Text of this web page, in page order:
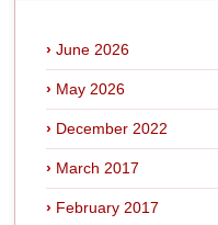
June 2026
May 2026
December 2022
March 2017
February 2017